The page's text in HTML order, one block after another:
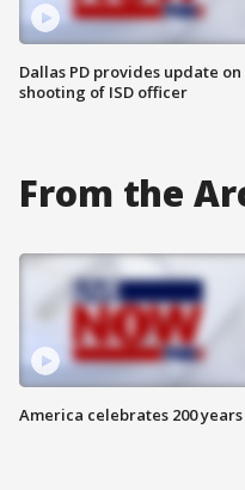
Dallas PD provides update on
shooting of ISD officer
From the
America celebrates 200 years